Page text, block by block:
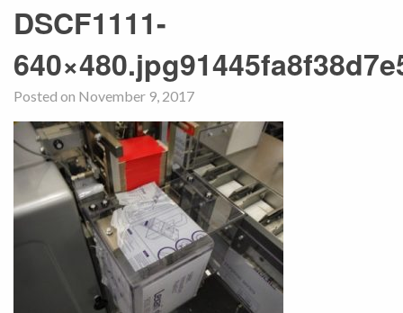
DSCF1111-
Posted on November 9, 2017